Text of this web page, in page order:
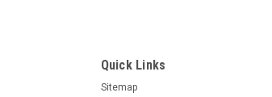
Quick Links
Sitemap